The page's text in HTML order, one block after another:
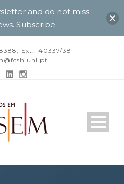
Ext.: 40337/38
and do not miss
Subscribe.